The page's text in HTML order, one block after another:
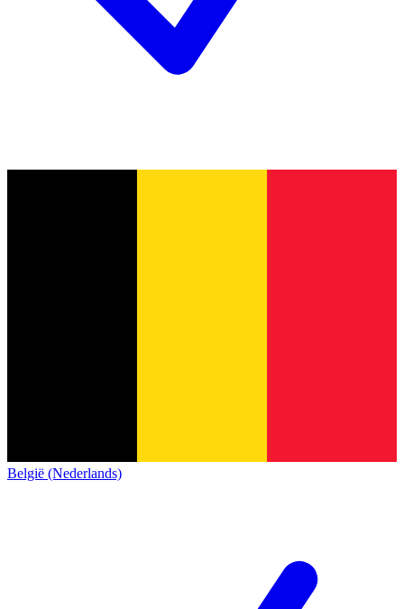
België (Nederlands)